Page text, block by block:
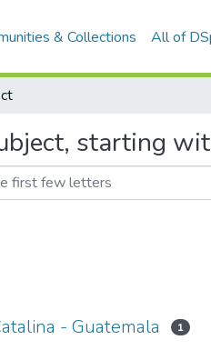
& Collections All of
starting
- Guatemala 1